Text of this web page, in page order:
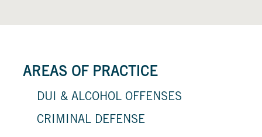
AREAS OF PRACTICE
DUI & ALCOHOL OFFENSES
CRIMINAL DEFENSE